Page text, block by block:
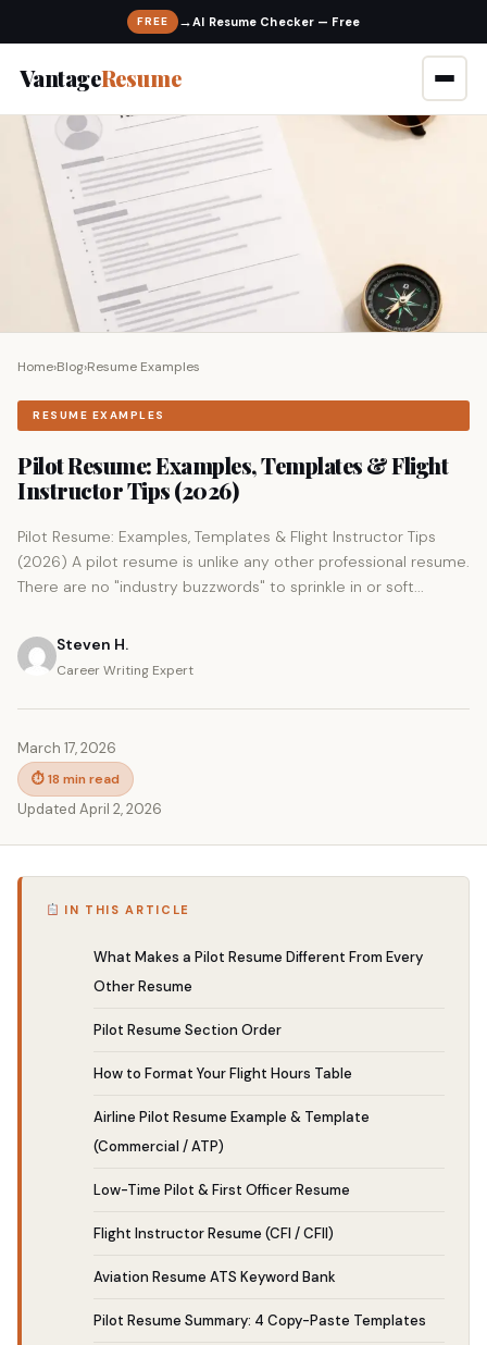
FREE →
VantageResume
Home›Blog›Resume Examples
RESUME EXAMPLES
Pilot Resume: Examples, Templates & Flight
Instructor Tips (2026)
Pilot Resume: Examples, Templates & Flight Instructor Tips
(2026) A pilot resume is unlike any other professional resume.
There are no "industry buzzwords" to sprinkle in or soft...
Steven H.
Career Writing Expert
March 17, 2026
⏱ 18 min read
Updated April 2, 2026
IN THIS ARTICLE
What Makes a Pilot Resume Different From Every
Other Resume
Pilot Resume Section Order
How to Format Your Flight Hours Table
Airline Pilot Resume Example & Template
(Commercial / ATP)
Low-Time Pilot & First Officer Resume
Flight Instructor Resume (CFI / CFII)
Aviation Resume ATS Keyword Bank
Pilot Resume Summary: 4 Copy-Paste Templates